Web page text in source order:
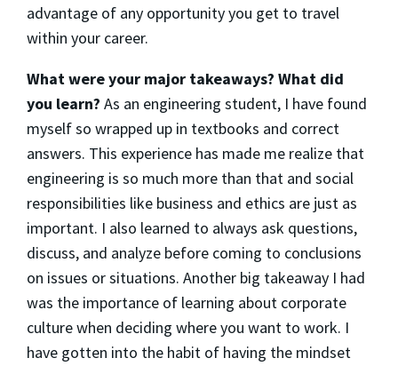
advantage of any opportunity you get to travel
within your career.
What were your major takeaways? What did
you learn? As an engineering student, I have found
myself so wrapped up in textbooks and correct
answers. This experience has made me realize that
engineering is so much more than that and social
responsibilities like business and ethics are just as
important. I also learned to always ask questions,
discuss, and analyze before coming to conclusions
on issues or situations. Another big takeaway I had
was the importance of learning about corporate
culture when deciding where you want to work. I
have gotten into the habit of having the mindset